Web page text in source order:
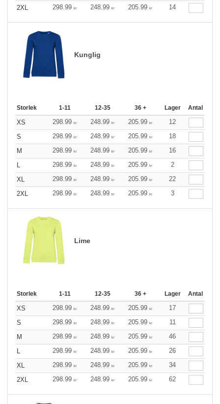
2XL
298.99 kr 248.99 kr 205.99 kr 14
Kunglig
Storlek 1-11 12-35 36 + Lager Antal
XS 298.99 kr 248.99 kr 205.99 kr
12
S
298.99 kr 248.99 kr 205.99 kr
18
M
298.99 kr 248.99 kr 205.99 kr
16
L
298.99 kr 248.99 kr 205.99 kr
2
XL
298.99 kr 248.99 kr 205.99 kr
22
2XL
298.99 kr 248.99 kr 205.99 kr 3
Lime
Storlek 1-11 12-35 36 + Lager Antal
XS 298.99 kr 248.99 kr 205.99 kr
17
S
298.99 kr 248.99 kr 205.99 kr
11
M
298.99 kr 248.99 kr 205.99 kr
46
L
298.99 kr 248.99 kr 205.99 kr
26
XL
298.99 kr 248.99 kr 205.99 kr
34
2XL
298.99 kr 248.99 kr 205.99 kr 62